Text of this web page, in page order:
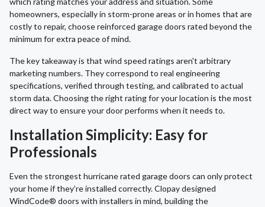
homeowners, especially in storm-prone areas or in homes that are
costly to repair, choose reinforced garage doors rated beyond the
minimum for extra peace of mind.
The key takeaway is that wind speed ratings aren't arbitrary
marketing numbers. They correspond to real engineering
specifications, verified through testing, and calibrated to actual
storm data. Choosing the right rating for your location is the most
direct way to ensure your door performs when it needs to.
Installation Simplicity: Easy for
Professionals
Even the strongest hurricane rated garage doors can only protect
your home if they’re installed correctly. Clopay designed
WindCode® doors with installers in mind, building the